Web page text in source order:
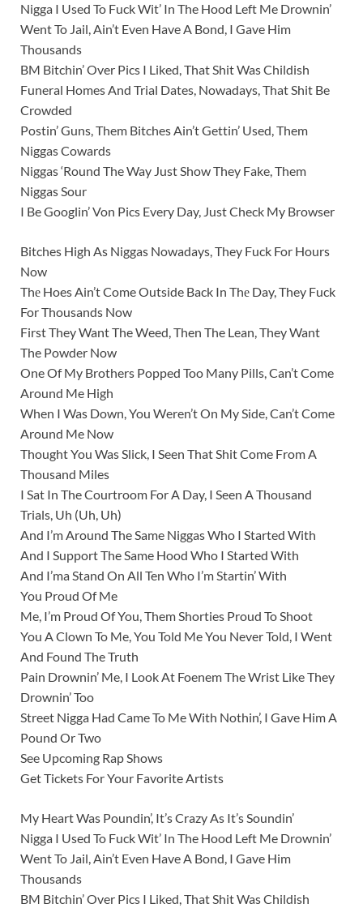
Nigga I Used To Fuck Wit’ In The Hood Left Me Drownin’
Went To Jail, Ain’t Even Have A Bond, I Gave Him
Thousands
BM Bitchin’ Over Pics I Liked, That Shit Was Childish
Funeral Homes And Trial Dates, Nowadays, That Shit Be
Crowded
Postin’ Guns, Them Bitches Ain’t Gettin’ Used, Them
Niggas Cowards
Niggas ‘Round The Way Just Show They Fake, Them
Niggas Sour
I Be Googlin’ Von Pics Every Day, Just Check My Browser
Bitches High As Niggas Nowadays, They Fuck For Hours
Now
Thе Hoes Ain’t Come Outside Back In Thе Day, They Fuck
For Thousands Now
First They Want The Weed, Then The Lean, They Want
The Powder Now
One Of My Brothers Popped Too Many Pills, Can’t Come
Around Me High
When I Was Down, You Weren’t On My Side, Can’t Come
Around Me Now
Thought You Was Slick, I Seen That Shit Come From A
Thousand Miles
I Sat In The Courtroom For A Day, I Seen A Thousand
Trials, Uh (Uh, Uh)
And I’m Around The Same Niggas Who I Started With
And I Support The Same Hood Who I Started With
And I’ma Stand On All Ten Who I’m Startin’ With
You Proud Of Me
Me, I’m Proud Of You, Them Shorties Proud To Shoot
You A Clown To Me, You Told Me You Never Told, I Went
And Found The Truth
Pain Drownin’ Me, I Look At Foenem The Wrist Like They
Drownin’ Too
Street Nigga Had Came To Me With Nothin’, I Gave Him A
Pound Or Two
See Upcoming Rap Shows
Get Tickets For Your Favorite Artists
My Heart Was Poundin’, It’s Crazy As It’s Soundin’
Nigga I Used To Fuck Wit’ In The Hood Left Me Drownin’
Went To Jail, Ain’t Even Have A Bond, I Gave Him
Thousands
BM Bitchin’ Over Pics I Liked, That Shit Was Childish